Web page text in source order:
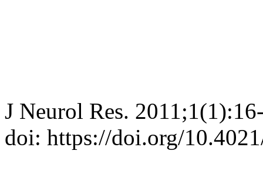
J Neurol Res.
doi: https://doi.org/